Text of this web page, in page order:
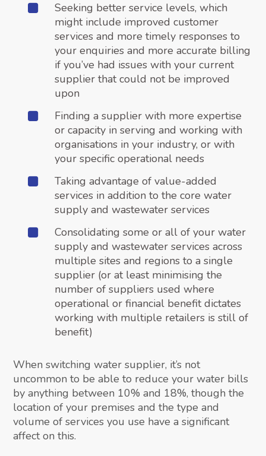
Seeking better service levels, which
might include improved customer
services and more timely responses to
your enquiries and more accurate billing
if you’ve had issues with your current
supplier that could not be improved
upon
Finding a supplier with more expertise
or capacity in serving and working with
organisations in your industry, or with
your specific operational needs
Taking advantage of value-added
services in addition to the core water
supply and wastewater services
Consolidating some or all of your water
supply and wastewater services across
multiple sites and regions to a single
supplier (or at least minimising the
number of suppliers used where
operational or financial benefit dictates
working with multiple retailers is still of
benefit)
When switching water supplier, it’s not
uncommon to be able to reduce your water bills
by anything between 10% and 18%, though the
location of your premises and the type and
volume of services you use have a significant
affect on this.